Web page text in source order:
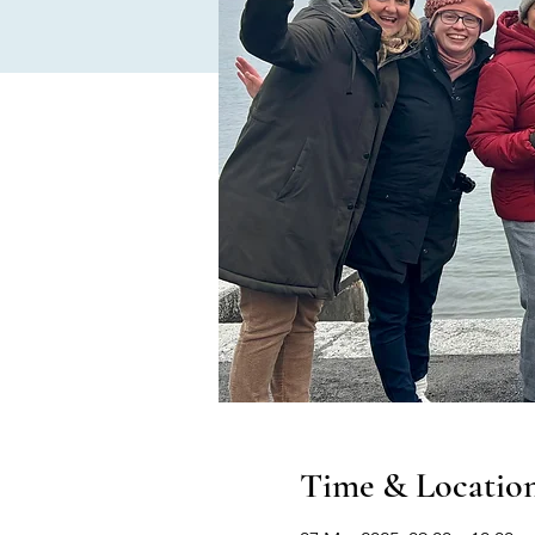
Time &